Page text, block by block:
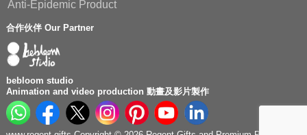
Anti-Epidemic Product
合作伙伴 Our Partner
bebloom studio
Animation and video production 動畫及影片製作